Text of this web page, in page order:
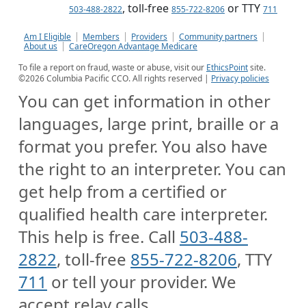
503-488-2822, toll-free 855-722-8206 or TTY 711
Am I Eligible Members Providers
Community partners
About us
CareOregon Advantage Medicare
To file a report on fraud, waste or abuse, visit our EthicsPointsite.
©2026Columbia Pacific CCO. All rights reserved | Privacy policies
You can get information in other
languages, large print, braille or a
format you prefer. You also have
the right to an interpreter. You can
get help from a certified or
qualified health care interpreter.
This help is free. Call 503-488-
2822, toll-free 855-722-8206, TTY
711 or tell your provider. We